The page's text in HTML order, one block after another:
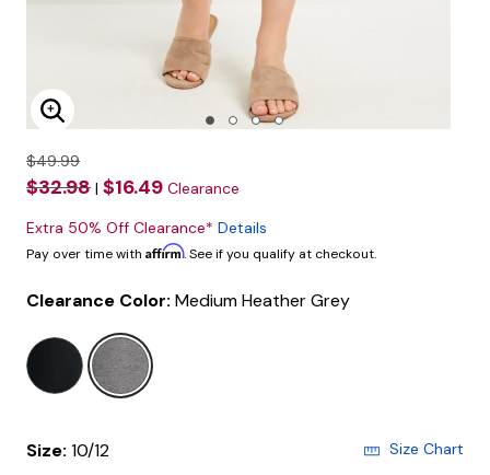
Enlarge Image
$49.99
$32.98 | $16.49 Clearance
Extra 50% Off Clearance* Details
Pay over time with Affirm. See if you qualify at checkout.
Clearance Color: Medium Heather Grey
selected
Size: 10/12 Size Chart